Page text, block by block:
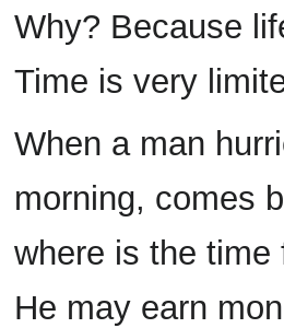
Why? Because
Time is very
When a man
morning, comes
where is the
He may earn